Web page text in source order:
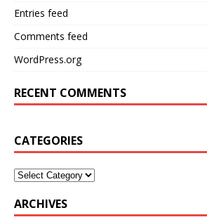
Entries feed
Comments feed
WordPress.org
RECENT COMMENTS
CATEGORIES
ARCHIVES